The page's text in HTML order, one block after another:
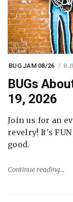
BUG JAM 08/26 8
BUGs
19, 2026
Join us for an
revelry! It's FUN
good.
Continue reading